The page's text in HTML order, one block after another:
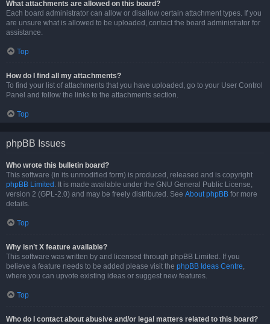
What attachments are allowed on this board?
Each board administrator can allow or disallow certain attachment types. If you
are unsure what is allowed to be uploaded, contact the board administrator for
assistance.
Top
How do I find all my attachments?
To find your list of attachments that you have uploaded, go to your User Control
Panel and follow the links to the attachments section.
Top
phpBB Issues
Who wrote this bulletin board?
This software (in its unmodified form) is produced, released and is copyright
phpBB Limited . It is made available under the GNU General Public License,
version 2 (GPL-2.0) and may be freely distributed. See About phpBB for more
details.
Top
Why isn’t X feature available?
This software was written by and licensed through phpBB Limited. If you
believe a feature needs to be added please visit the phpBB Ideas Centre,
where you can upvote existing ideas or suggest new features.
Top
Who do I contact about abusive and/or legal matters related to this board?